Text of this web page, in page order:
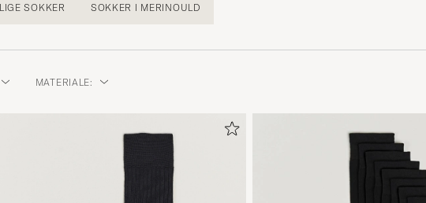
SOKKER SOKKER I MERINOULD
MATERIALE: